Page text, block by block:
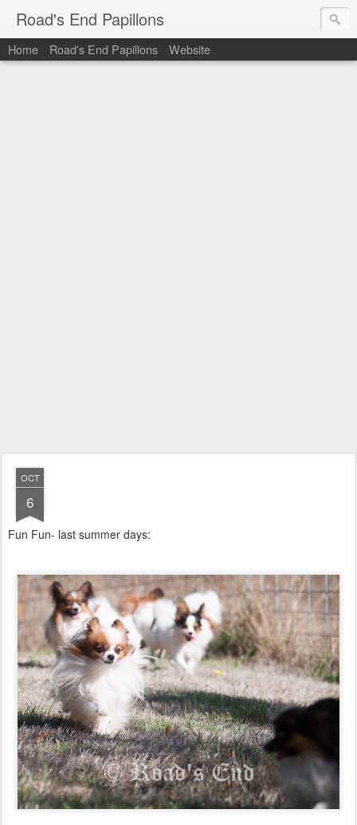
Road's End Papillons
Home Road's End Papillons Website
OCT
6
Fun Fun- last summer days: